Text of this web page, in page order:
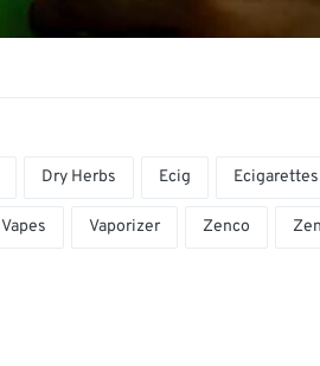
Dry Herbs Ecig Ecigarettes
Vapes Vaporizer Zenco